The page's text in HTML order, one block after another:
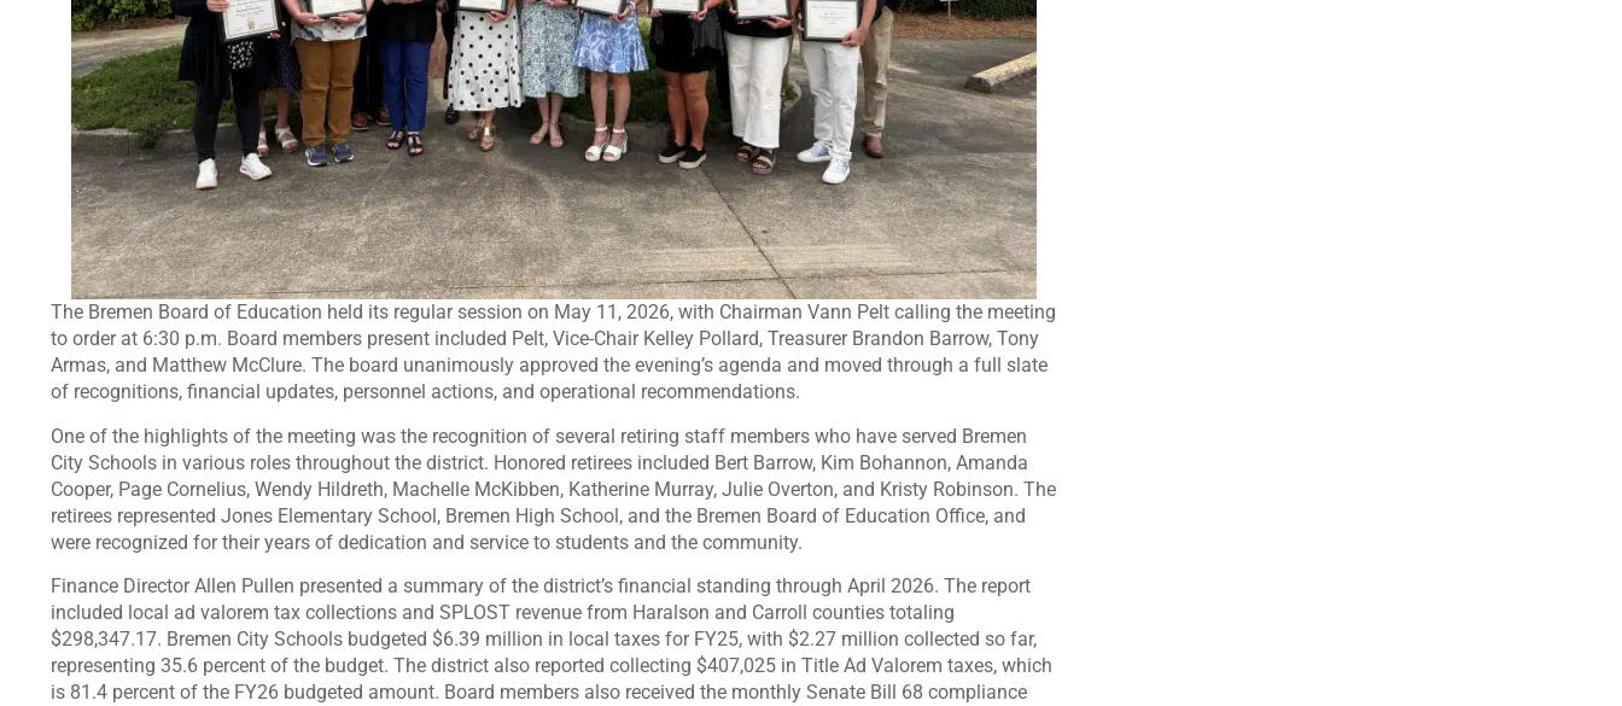
The Bremen Board of Education held its regular session on May 11, 2026, with Chairman Vann Pelt calling the meeting
to order at 6:30 p.m. Board members present included Pelt, Vice-Chair Kelley Pollard, Treasurer Brandon Barrow, Tony
Armas, and Matthew McClure. The board unanimously approved the evening’s agenda and moved through a full slate
of recognitions, financial updates, personnel actions, and operational recommendations.
One of the highlights of the meeting was the recognition of several retiring staff members who have served Bremen
City Schools in various roles throughout the district. Honored retirees included Bert Barrow, Kim Bohannon, Amanda
Cooper, Page Cornelius, Wendy Hildreth, Machelle McKibben, Katherine Murray, Julie Overton, and Kristy Robinson. The
retirees represented Jones Elementary School, Bremen High School, and the Bremen Board of Education Office, and
were recognized for their years of dedication and service to students and the community.
Finance Director Allen Pullen presented a summary of the district’s financial standing through April 2026. The report
included local ad valorem tax collections and SPLOST revenue from Haralson and Carroll counties totaling
$298,347.17. Bremen City Schools budgeted $6.39 million in local taxes for FY25, with $2.27 million collected so far,
representing 35.6 percent of the budget. The district also reported collecting $407,025 in Title Ad Valorem taxes, which
is 81.4 percent of the FY26 budgeted amount. Board members also received the monthly Senate Bill 68 compliance